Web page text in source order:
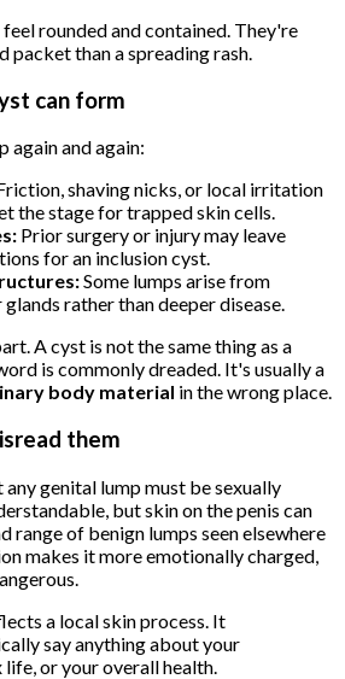
rounded and contained. They're
packet than a spreading rash.
can form
again and again:
shaving nicks, or local irritation
the stage for trapped skin cells.
Prior surgery or injury may leave
for an inclusion cyst.
Some lumps arise from
rather than deeper disease.
A cyst is not the same thing as a
is commonly dreaded. It's usually a
body material in the wrong place.
them
genital lump must be sexually
but skin on the penis can
range of benign lumps seen elsewhere
makes it more emotionally charged,
a local skin process. It
say anything about your
life, or your overall health.